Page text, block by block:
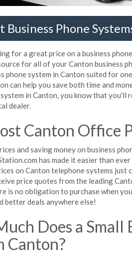
Business Phone
for a great price on a business
for all of your Canton business
phone system in Canton suited for
can help you save both time and
in Canton, you know that you'll
dealer.
Canton Office
and saving money on business
has made it easier than
on Canton telephone systems
price quotes from the leading
is no obligation to purchase when
better deals anywhere else!
Does a Small
Canton?